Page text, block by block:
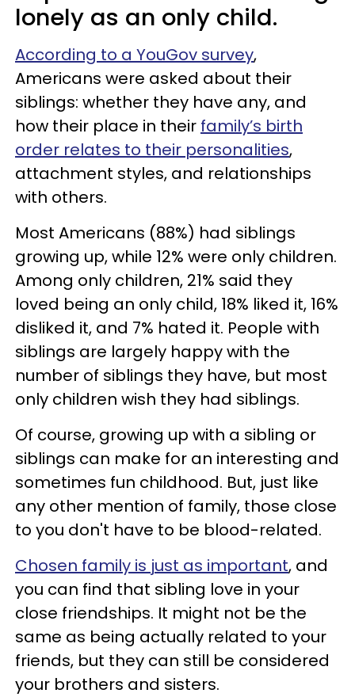
lonely as an only child.
According to a YouGov survey,
Americans were asked about their
siblings: whether they have any, and
how their place in their family’s birth
order relates to their personalities,
attachment styles, and relationships
with others.
Most Americans (88%) had siblings
growing up, while 12% were only children.
Among only children, 21% said they
loved being an only child, 18% liked it, 16%
disliked it, and 7% hated it. People with
siblings are largely happy with the
number of siblings they have, but most
only children wish they had siblings.
Of course, growing up with a sibling or
siblings can make for an interesting and
sometimes fun childhood. But, just like
any other mention of family, those close
to you don't have to be blood-related.
Chosen family is just as important, and
you can find that sibling love in your
close friendships. It might not be the
same as being actually related to your
friends, but they can still be considered
your brothers and sisters.